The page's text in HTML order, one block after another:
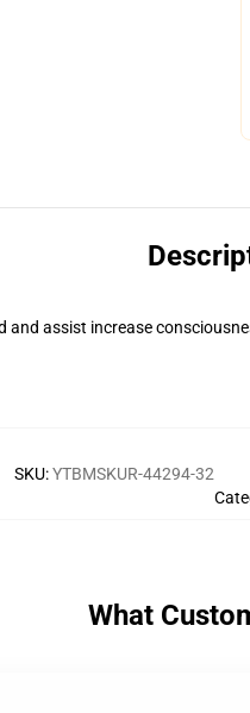
and assist increase
SKU:YTBMSKUR-44294-32
What